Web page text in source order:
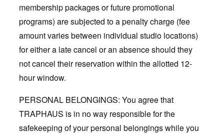
membership packages or future promotional
programs) are subjected to a penalty charge (fee
amount varies between individual studio locations)
for either a late cancel or an absence should they
not cancel their reservation within the allotted 12-
hour window.
PERSONAL BELONGINGS: You agree that
TRAPHAUS is in no way responsible for the
safekeeping of your personal belongings while you